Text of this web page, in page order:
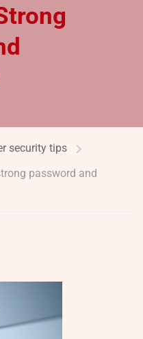
security tips
password and